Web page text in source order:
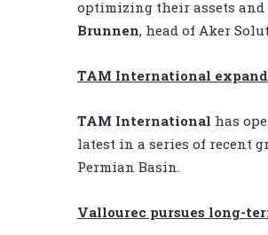
optimizing their assets and
Brunnen, head of Aker
TAM International
TAM International has
latest in a series of recent
Permian Basin.
Vallourec pursues long-